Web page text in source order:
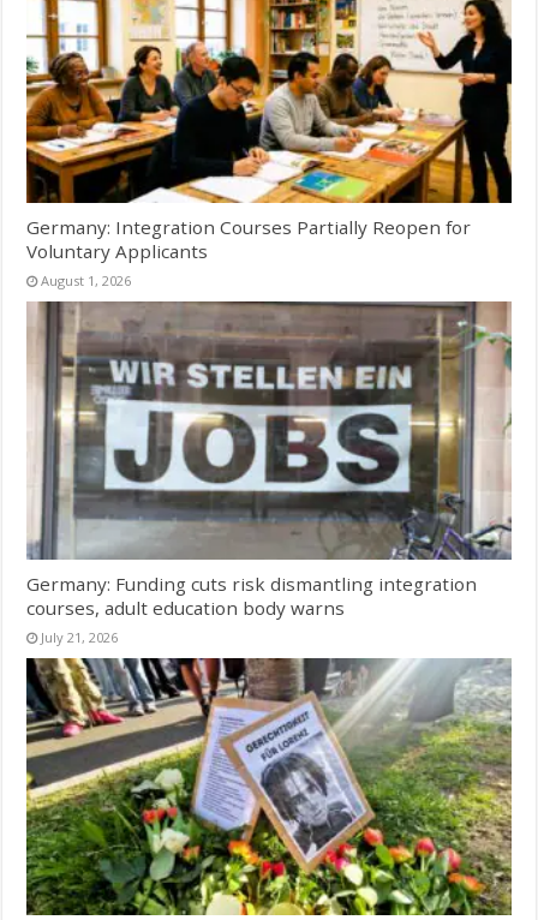
Germany: Integration Courses Partially Reopen for
Voluntary Applicants
August 1, 2026
Germany: Funding cuts risk dismantling integration
courses, adult education body warns
July 21, 2026